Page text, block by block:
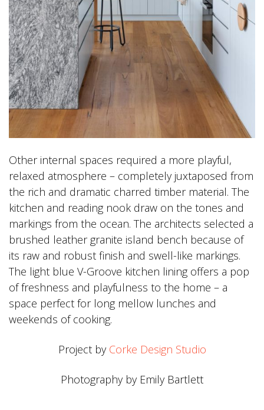
Other internal spaces required a more playful,
relaxed atmosphere – completely juxtaposed from
the rich and dramatic charred timber material. The
kitchen and reading nook draw on the tones and
markings from the ocean. The architects selected a
brushed leather granite island bench because of
its raw and robust finish and swell-like markings.
The light blue V-Groove kitchen lining offers a pop
of freshness and playfulness to the home – a
space perfect for long mellow lunches and
weekends of cooking.
Project by Corke Design Studio
Photography by Emily Bartlett